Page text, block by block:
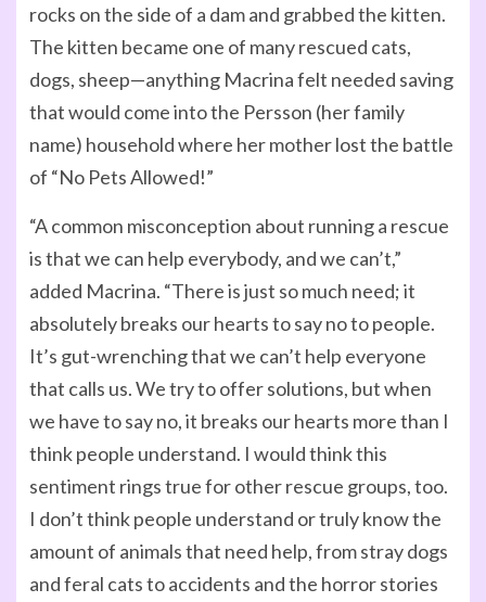
rocks on the side of a dam and grabbed the kitten.
The kitten became one of many rescued cats,
dogs, sheep—anything Macrina felt needed saving
that would come into the Persson (her family
name) household where her mother lost the battle
of “No Pets Allowed!”
“A common misconception about running a rescue
is that we can help everybody, and we can’t,”
added Macrina. “There is just so much need; it
absolutely breaks our hearts to say no to people.
It’s gut-wrenching that we can’t help everyone
that calls us. We try to offer solutions, but when
we have to say no, it breaks our hearts more than I
think people understand. I would think this
sentiment rings true for other rescue groups, too.
I don’t think people understand or truly know the
amount of animals that need help, from stray dogs
and feral cats to accidents and the horror stories